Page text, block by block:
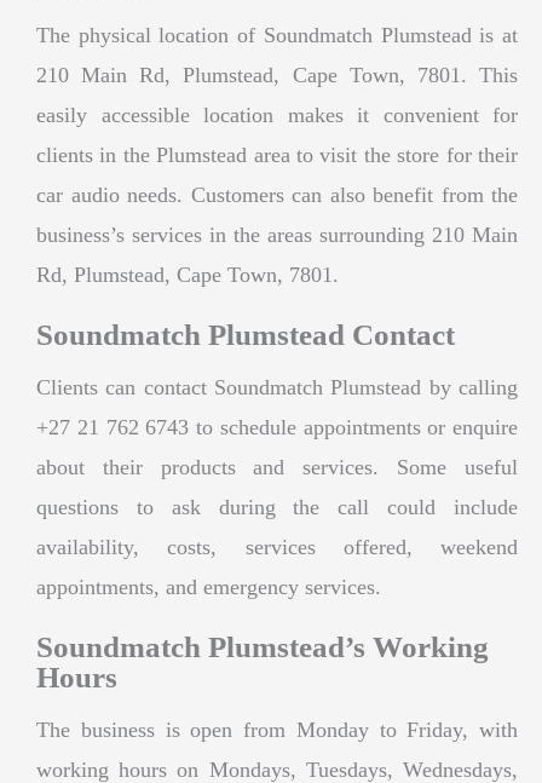
The physical location of Soundmatch Plumstead is at
210 Main Rd, Plumstead, Cape Town, 7801. This
easily accessible location makes it convenient for
clients in the Plumstead area to visit the store for their
car audio needs. Customers can also benefit from the
business’s services in the areas surrounding 210 Main
Rd, Plumstead, Cape Town, 7801.
Soundmatch Plumstead Contact
Clients can contact Soundmatch Plumstead by calling
+27 21 762 6743 to schedule appointments or enquire
about their products and services. Some useful
questions to ask during the call could include
availability, costs, services offered, weekend
appointments, and emergency services.
Soundmatch Plumstead’s Working
Hours
The business is open from Monday to Friday, with
working hours on Mondays, Tuesdays, Wednesdays,